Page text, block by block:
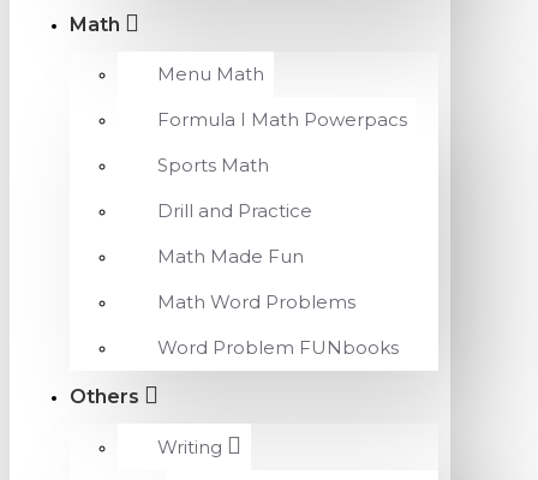
Math
Menu Math
Formula I Math Powerpacs
Sports Math
Drill and Practice
Math Made Fun
Math Word Problems
Word Problem FUNbooks
Others
Writing